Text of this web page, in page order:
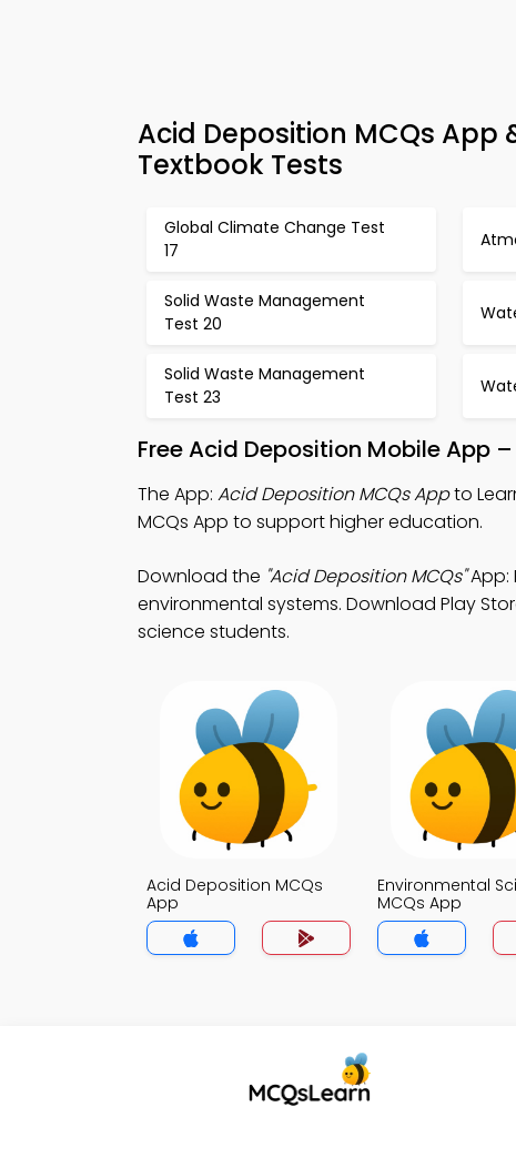
Acid Deposition MCQs
Textbook Tests
Global Climate Change Test
17
Solid Waste Management
Test 20
Solid Waste Management
Test 23
Free Acid Deposition Mobile App
The App: Acid Deposition MCQs Appto
MCQs App to support higher education.
Download the "Acid Deposition MCQs"App:
environmental systems. Download Play
science students.
Acid Deposition MCQs
App
Environmental
MCQs App